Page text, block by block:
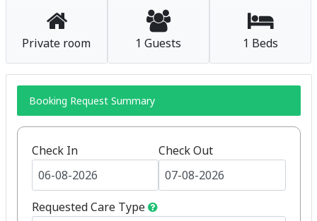
Private room 1 Guests 1 Beds
Booking Request Summary
Check In Check Out
Requested Care Type